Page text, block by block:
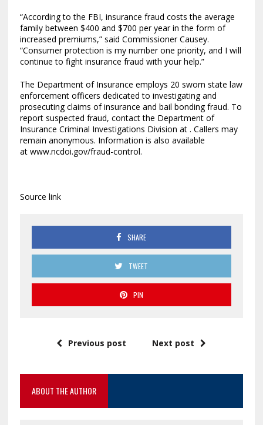
“According to the FBI, insurance fraud costs the average
family between $400 and $700 per year in the form of
increased premiums,” said Commissioner Causey.
“Consumer protection is my number one priority, and I will
continue to fight insurance fraud with your help.”
The Department of Insurance employs 20 sworn state law
enforcement officers dedicated to investigating and
prosecuting claims of insurance and bail bonding fraud. To
report suspected fraud, contact the Department of
Insurance Criminal Investigations Division at . Callers may
remain anonymous. Information is also available
at www.ncdoi.gov/fraud-control.
Source link
SHARE
TWEET
PIN
Previous post Next post
ABOUT THE AUTHOR